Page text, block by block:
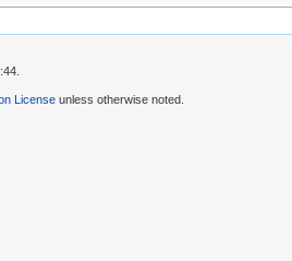
License unless otherwise noted.